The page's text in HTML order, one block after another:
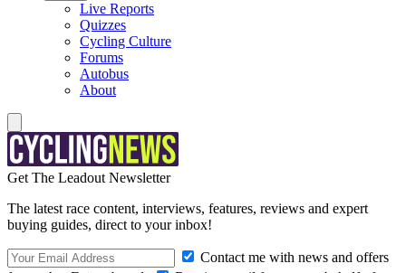
Live Reports
Quizzes
Cycling Culture
Forums
Autobus
About
Get The Leadout Newsletter
The latest race content, interviews, features, reviews and expert
buying guides, direct to your inbox!
Contact me with news and offers